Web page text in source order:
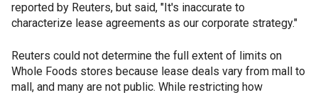
reported by Reuters, but said, "It's inaccurate to
characterize lease agreements as our corporate strategy."
Reuters could not determine the full extent of limits on
Whole Foods stores because lease deals vary from mall to
mall, and many are not public. While restricting how